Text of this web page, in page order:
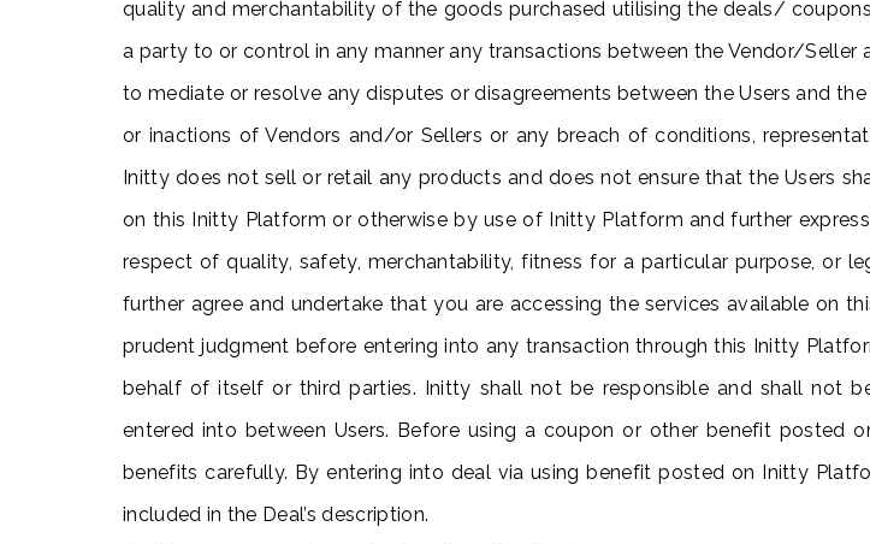
quality and merchantability of the goods purchased utilising the deals/
a party to or control in any manner any transactions between the Vendor/
to mediate or resolve any disputes or disagreements between the Users and
or inactions of Vendors and/or Sellers or any breach of conditions,
Initty does not sell or retail any products and does not ensure that the Users
on this Initty Platform or otherwise by use of Initty Platform and further
respect of quality, safety, merchantability, fitness for a particular purpose, or
further agree and undertake that you are accessing the services available on
prudent judgment before entering into any transaction through this Initty
behalf of itself or third parties. Initty shall not be responsible and shall not
entered into between Users. Before using a coupon or other benefit
benefits carefully. By entering into deal via using benefit posted on Initty
included in the Deal’s description.